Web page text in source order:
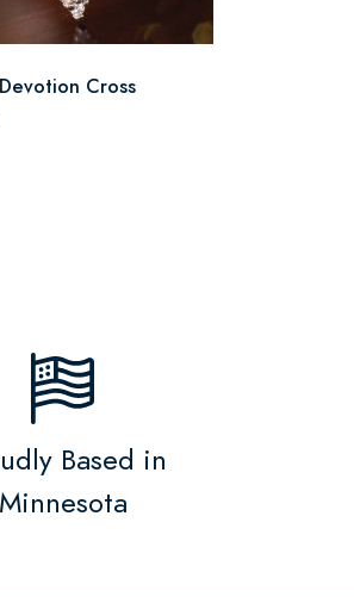
Cross
Based in
Minnesota